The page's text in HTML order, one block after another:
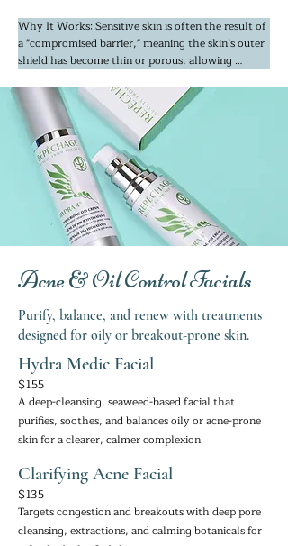
Why It Works: Sensitive skin is often the result of
a "compromised barrier," meaning the skin’s outer
shield has become thin or porous, allowing
mineral-rich Seaweed and Phyto-actives (plant-
based healers like Chamomile and Aloe) that are
chemically similar to the skin’s own mineral
makeup.
This allows the ingredients to be "recognized" and
absorbed quickly without triggering a defensive,
inflammatory response. The minerals work to
physically cool the skin’s temperature and
constrict dilated capillaries, which are the root
cause of visible redness.
Acne & Oil Control Facials
Purify, balance, and renew with treatments
designed for oily or breakout-prone skin.
Hydra Medic Facial
$155
A deep-cleansing, seaweed-based facial that
purifies, soothes, and balances oily or acne-prone
skin for a clearer, calmer complexion.
Clarifying Acne Facial
$135
Targets congestion and breakouts with deep pore
cleansing, extractions, and calming botanicals for